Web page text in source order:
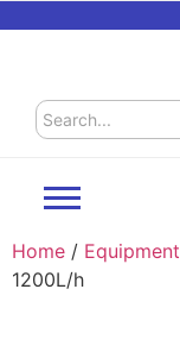
Home / Equipment
1200L/h